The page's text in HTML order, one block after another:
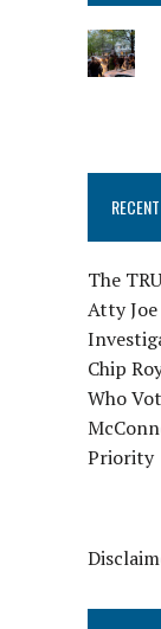
The
Atty
Chip
Who
Priority